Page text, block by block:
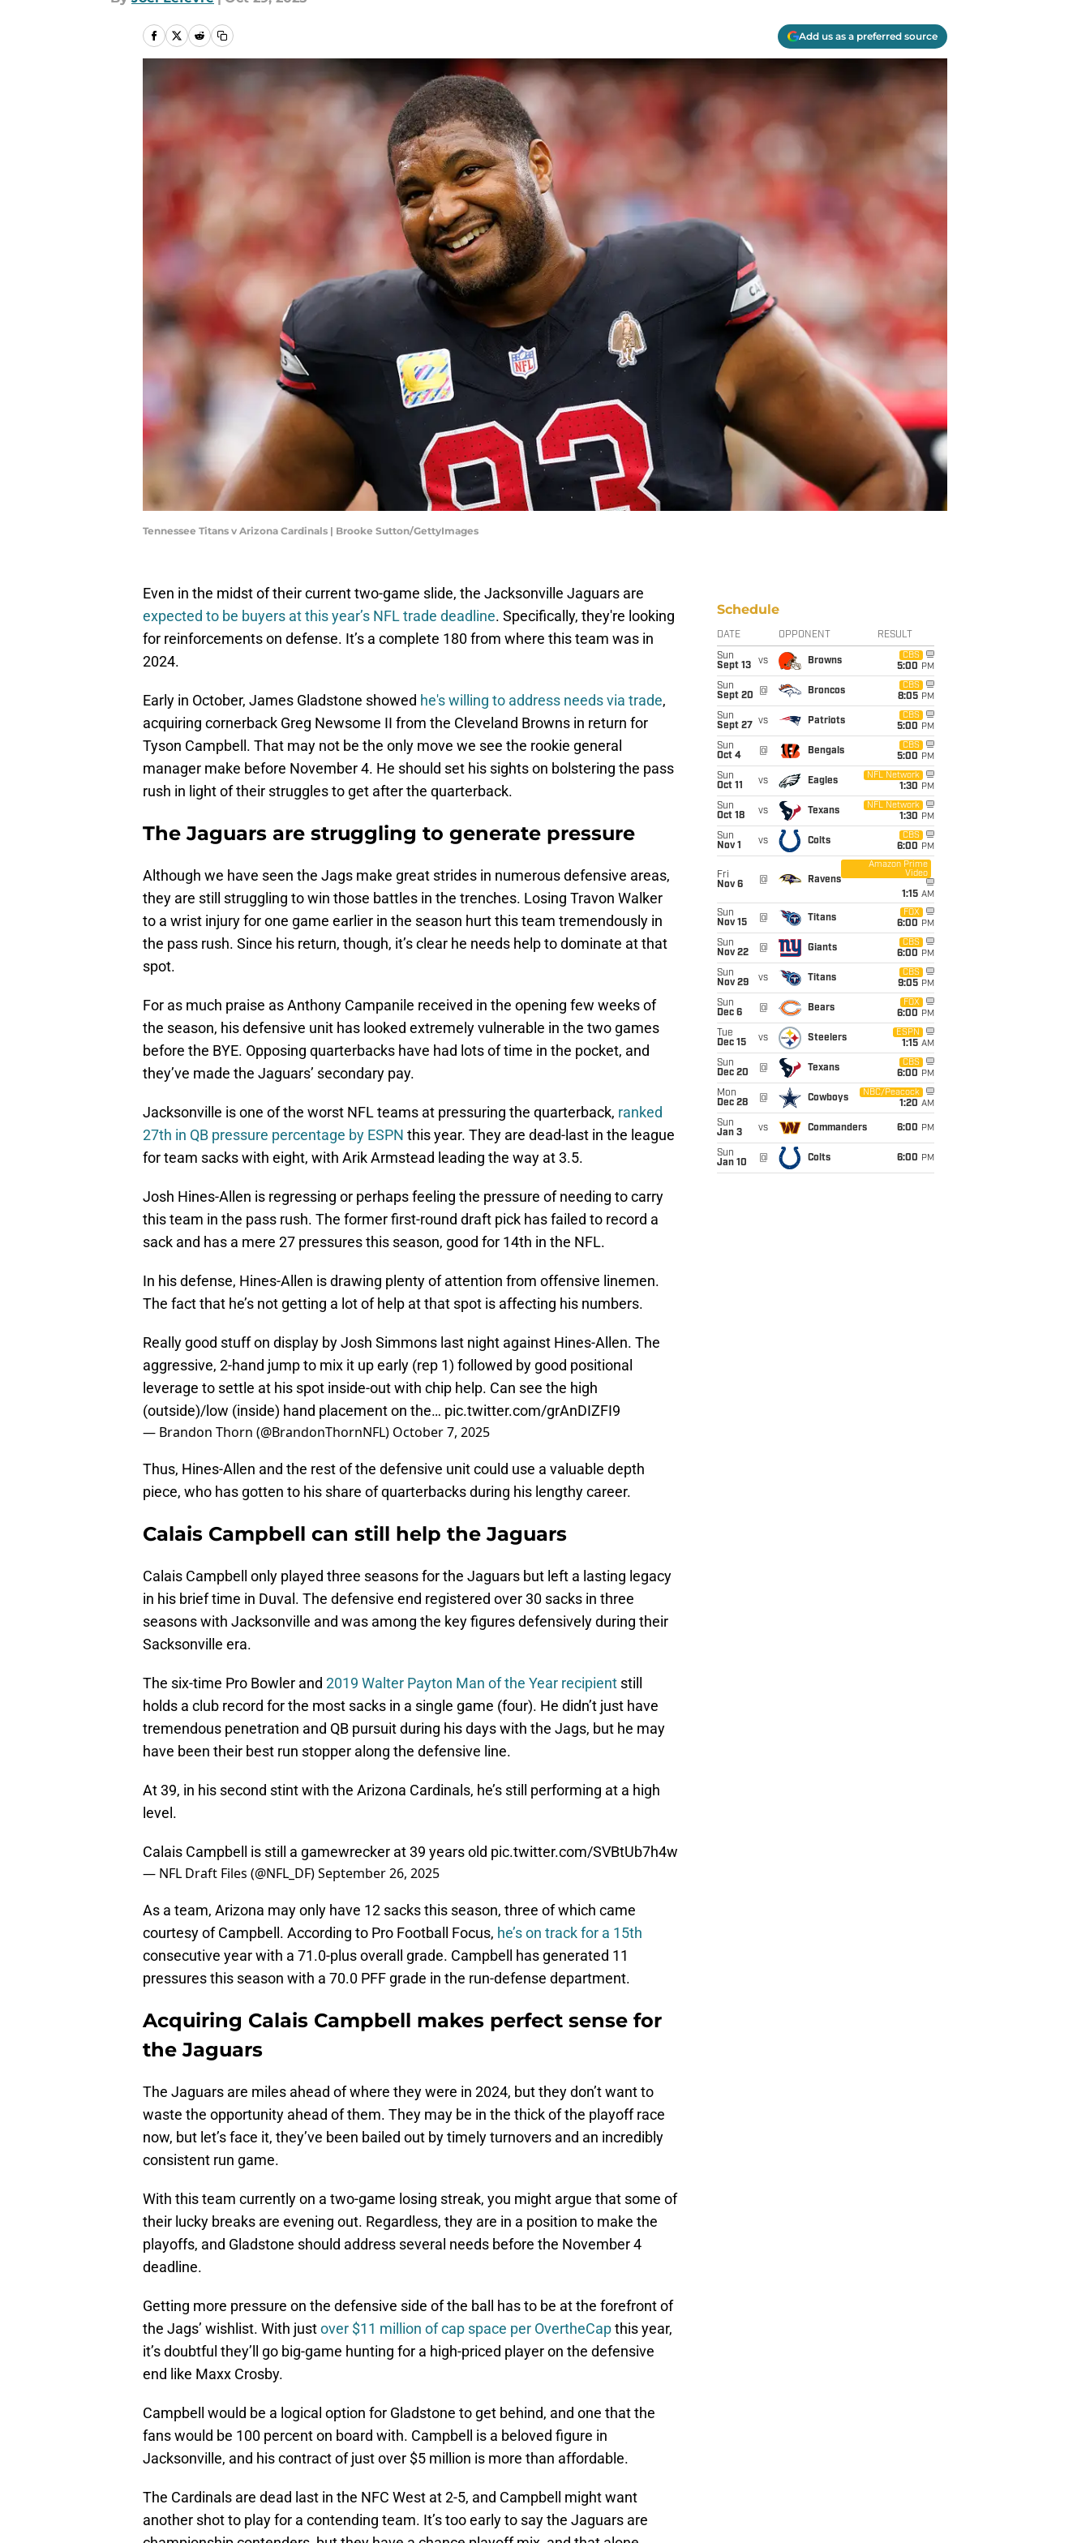
Add us as a preferred source
Tennessee Titans v Arizona Cardinals | Brooke Sutton/GettyImages
Even in the midst of their current two-game slide, the Jacksonville Jaguars are
expected to be buyers at this year’s NFL trade deadline. Specifically, they're looking
for reinforcements on defense. It’s a complete 180 from where this team was in
2024.
Early in October, James Gladstone showed he's willing to address needs via trade,
acquiring cornerback Greg Newsome II from the Cleveland Browns in return for
Tyson Campbell. That may not be the only move we see the rookie general
manager make before November 4. He should set his sights on bolstering the pass
rush in light of their struggles to get after the quarterback.
The Jaguars are struggling to generate pressure
Although we have seen the Jags make great strides in numerous defensive areas,
they are still struggling to win those battles in the trenches. Losing Travon Walker
to a wrist injury for one game earlier in the season hurt this team tremendously in
the pass rush. Since his return, though, it’s clear he needs help to dominate at that
spot.
For as much praise as Anthony Campanile received in the opening few weeks of
the season, his defensive unit has looked extremely vulnerable in the two games
before the BYE. Opposing quarterbacks have had lots of time in the pocket, and
they’ve made the Jaguars’ secondary pay.
Jacksonville is one of the worst NFL teams at pressuring the quarterback, ranked
27th in QB pressure percentage by ESPN this year. They are dead-last in the league
for team sacks with eight, with Arik Armstead leading the way at 3.5.
Josh Hines-Allen is regressing or perhaps feeling the pressure of needing to carry
this team in the pass rush. The former first-round draft pick has failed to record a
sack and has a mere 27 pressures this season, good for 14th in the NFL.
In his defense, Hines-Allen is drawing plenty of attention from offensive linemen.
The fact that he’s not getting a lot of help at that spot is affecting his numbers.
Really good stuff on display by Josh Simmons last night against Hines-Allen. The
aggressive, 2-hand jump to mix it up early (rep 1) followed by good positional
leverage to settle at his spot inside-out with chip help. Can see the high
(outside)/low (inside) hand placement on the… pic.twitter.com/grAnDIZFI9
— Brandon Thorn (@BrandonThornNFL) October 7, 2025
Thus, Hines-Allen and the rest of the defensive unit could use a valuable depth
piece, who has gotten to his share of quarterbacks during his lengthy career.
Calais Campbell can still help the Jaguars
Calais Campbell only played three seasons for the Jaguars but left a lasting legacy
in his brief time in Duval. The defensive end registered over 30 sacks in three
seasons with Jacksonville and was among the key figures defensively during their
Sacksonville era.
The six-time Pro Bowler and 2019 Walter Payton Man of the Year recipient still
holds a club record for the most sacks in a single game (four). He didn’t just have
tremendous penetration and QB pursuit during his days with the Jags, but he may
have been their best run stopper along the defensive line.
At 39, in his second stint with the Arizona Cardinals, he’s still performing at a high
level.
Calais Campbell is still a gamewrecker at 39 years old pic.twitter.com/SVBtUb7h4w
— NFL Draft Files (@NFL_DF)September 26, 2025
As a team, Arizona may only have 12 sacks this season, three of which came
courtesy of Campbell. According to Pro Football Focus, he’s on track for a 15th
consecutive year with a 71.0-plus overall grade. Campbell has generated 11
pressures this season with a 70.0 PFF grade in the run-defense department.
Acquiring Calais Campbell makes perfect sense for
the Jaguars
The Jaguars are miles ahead of where they were in 2024, but they don’t want to
waste the opportunity ahead of them. They may be in the thick of the playoff race
now, but let’s face it, they’ve been bailed out by timely turnovers and an incredibly
consistent run game.
With this team currently on a two-game losing streak, you might argue that some of
their lucky breaks are evening out. Regardless, they are in a position to make the
playoffs, and Gladstone should address several needs before the November 4
deadline.
Getting more pressure on the defensive side of the ball has to be at the forefront of
the Jags’ wishlist. With justover $11 million of cap space per OvertheCapthis year,
it’s doubtful they’ll go big-game hunting for a high-priced player on the defensive
end like Maxx Crosby.
Campbell would be a logical option for Gladstone to get behind, and one that the
fans would be 100 percent on board with. Campbell is a beloved figure in
Jacksonville, and his contract of just over $5 million is more than affordable.
The Cardinals are dead last in the NFC West at 2-5, and Campbell might want
another shot to play for a contending team. It’s too early to say the Jaguars are
Schedule
DATE OPPONENT RESULT
Sun
Sept 13
vs Browns
CBS
5:00 PM
Sun
Sept 20
@ Broncos
CBS
8:05 PM
Sun
Sept 27
vs Patriots
CBS
5:00 PM
Sun
Oct 4
@ Bengals
CBS
5:00 PM
Sun
Oct 11
vs Eagles
NFL Network
1:30 PM
Sun
Oct 18
vs Texans
NFL Network
1:30 PM
Sun
Nov 1
vs Colts
CBS
6:00 PM
Fri
Nov 6
@ Ravens
Amazon Prime
Video
1:15 AM
Sun
Nov 15
@ Titans
FOX
6:00 PM
Sun
Nov 22
@ Giants
CBS
6:00 PM
Sun
Nov 29
vs Titans
CBS
9:05 PM
Sun
Dec 6
@ Bears
FOX
6:00 PM
Tue
Dec 15
vs Steelers
ESPN
1:15 AM
Sun
Dec 20
@ Texans
CBS
6:00 PM
Mon
Dec 28
@ Cowboys
NBC/Peacock
1:20 AM
Sun
Jan 3
vs Commanders 6:00 PM
Sun
Jan 10
@ Colts 6:00 PM